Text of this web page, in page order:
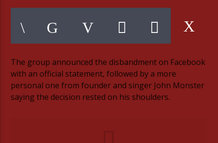
REASON TO STAY (FEAT. UNDY)
LILAC FROG
The group announced the disbandment on Facebook
with an official statement, followed by a more
personal one from founder and singer John Monster
saying the decision rested on his shoulders.